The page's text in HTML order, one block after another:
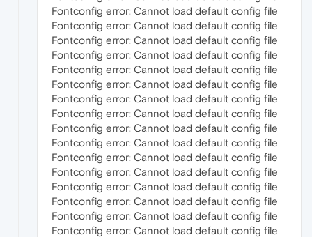
Fontconfig error: Cannot load default config file
Fontconfig error: Cannot load default config file
Fontconfig error: Cannot load default config file
Fontconfig error: Cannot load default config file
Fontconfig error: Cannot load default config file
Fontconfig error: Cannot load default config file
Fontconfig error: Cannot load default config file
Fontconfig error: Cannot load default config file
Fontconfig error: Cannot load default config file
Fontconfig error: Cannot load default config file
Fontconfig error: Cannot load default config file
Fontconfig error: Cannot load default config file
Fontconfig error: Cannot load default config file
Fontconfig error: Cannot load default config file
Fontconfig error: Cannot load default config file
Fontconfig error: Cannot load default config file